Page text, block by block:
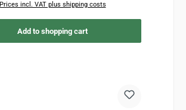
Prices incl. VAT plus shipping costs
Add to shopping cart